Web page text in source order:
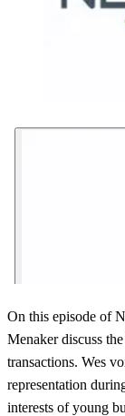
On this episode of
Menaker discuss
transactions. Wes
representation
interests of young